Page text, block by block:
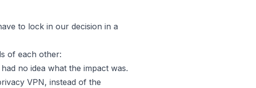
to lock in our decision in a
of each other:
no idea what the impact was.
VPN, instead of the